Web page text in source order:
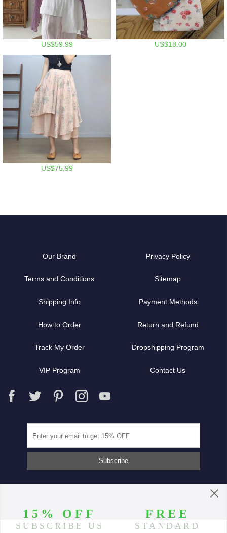
US$59.99 US$18.00
US$75.99
Our Brand Privacy Policy
Terms and Conditions Sitemap
Shipping Info Payment Methods
How to Order Return and Refund
Track My Order Dropshipping Program
VIP Program Contact Us